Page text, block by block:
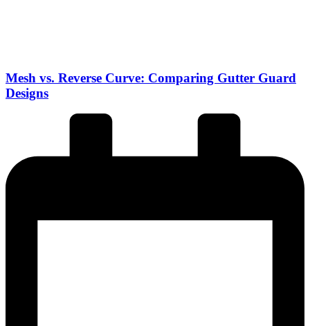
Mesh vs. Reverse Curve: Comparing Gutter Guard
Designs